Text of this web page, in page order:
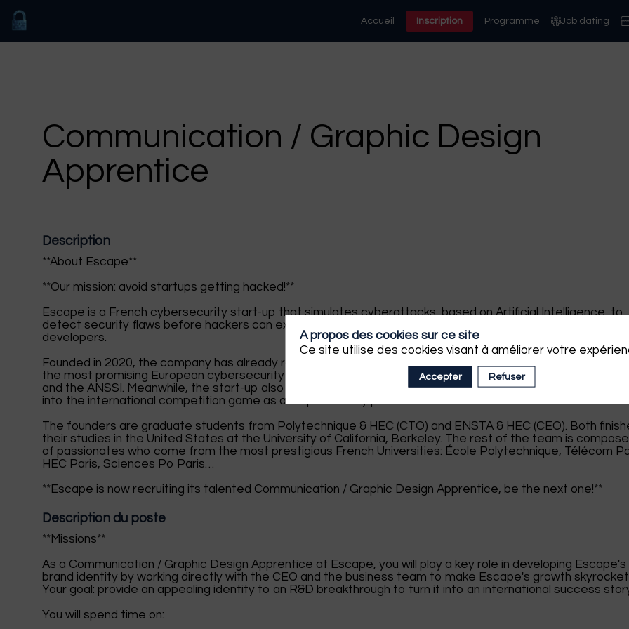
Accueil Inscription Programme Job dating
Communication / Graphic Design
Apprentice
Description
**About Escape**
**Our mission: avoid startups getting hacked!**
Escape is a French cybersecurity start-up that simulates cyberattacks, based on Artificial Intelligence, to
detect security flaws before hackers can exploit them. Its platform is already used by thousands of
developers.
Founded in 2020, the company has already raised $1.6 Million and has successfully positioned itself as one
the most promising European cybersecurity start-ups in winning the Grand Défi Cyber delivered by
and the ANSSI. Meanwhile, the start-up also received the X-Grant Silicon Valley Prize that fostered its entry
into the international competition game as a major security provider.
The founders are graduate students from Polytechnique & HEC (CTO) and ENSTA & HEC (CEO). Both
their studies in the United States at the University of California, Berkeley. The rest of the team is
of passionates who come from the most prestigious French Universities: École Polytechnique, Télécom
HEC Paris, Sciences Po Paris…
**Escape is now recruiting its talented Communication / Graphic Design Apprentice, be the next one!**
Description du poste
**Missions**
As a Communication / Graphic Design Apprentice at Escape, you will play a key role in developing Escape's
brand identity by working directly with the CEO and the business team to make Escape's growth
Your goal: provide an appealing identity to an R&D breakthrough to turn it into an international success
You will spend time on:
A propos des cookies sur ce site
Ce site utilise des cookies visant à améliorer votre
Accepter Refuser